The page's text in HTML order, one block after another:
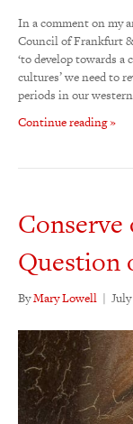
In a comment on my
Council of Frankfurt
‘to develop towards
cultures’ we need to
periods in our
Continue reading »
Conserve
Question
ByMary Lowell | July